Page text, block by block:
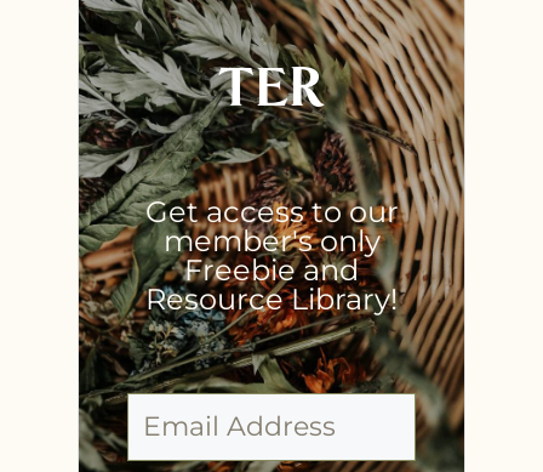
TER
Get access to our
member's only
Freebie and
Resource Library!